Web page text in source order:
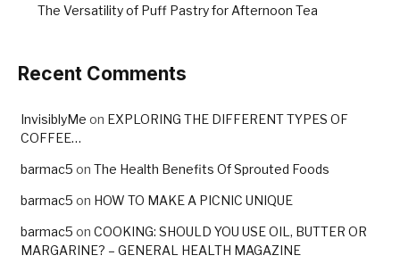
The Versatility of Puff Pastry for Afternoon Tea
Recent Comments
InvisiblyMe on EXPLORING THE DIFFERENT TYPES OF
COFFEE…
barmac5 on The Health Benefits Of Sprouted Foods
barmac5 on HOW TO MAKE A PICNIC UNIQUE
barmac5 on COOKING: SHOULD YOU USE OIL, BUTTER OR
MARGARINE? – GENERAL HEALTH MAGAZINE